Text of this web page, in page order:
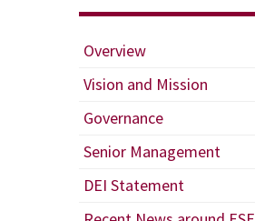
Overview
Vision and Mission
Governance
Senior Management
DEI Statement